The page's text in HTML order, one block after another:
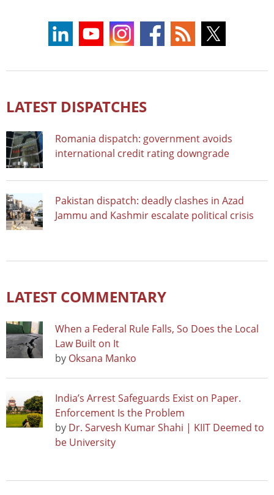
LATEST DISPATCHES
Romania dispatch: government avoids
international credit rating downgrade
Pakistan dispatch: deadly clashes in Azad
Jammu and Kashmir escalate political crisis
LATEST COMMENTARY
When a Federal Rule Falls, So Does the Local
Law Built on It
by Oksana Manko
India’s Arrest Safeguards Exist on Paper.
Enforcement Is the Problem
by Dr. Sarvesh Kumar Shahi | KIIT Deemed to
be University